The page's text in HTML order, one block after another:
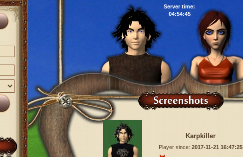
Server time:
04:54:46
Karpkiller
Player since: 2017-11-21 16:47:25